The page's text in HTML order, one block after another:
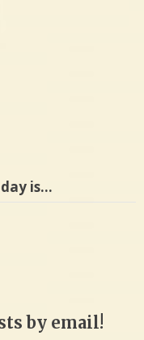
is…
by email!